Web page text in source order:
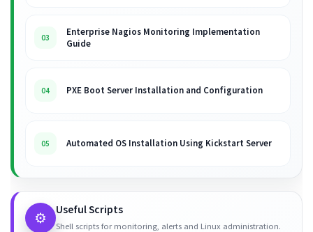
03
Enterprise Nagios Monitoring Implementation
Guide
04 PXE Boot Server Installation and Configuration
05 Automated OS Installation Using Kickstart Server
⚙️ Useful Scripts
Shell scripts for monitoring, alerts and Linux administration.